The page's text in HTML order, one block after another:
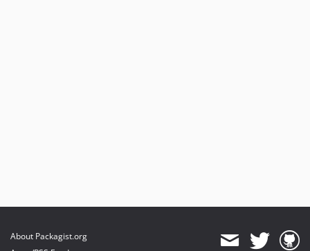
About Packagist.org